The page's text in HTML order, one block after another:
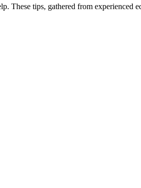
These tips, gathered from